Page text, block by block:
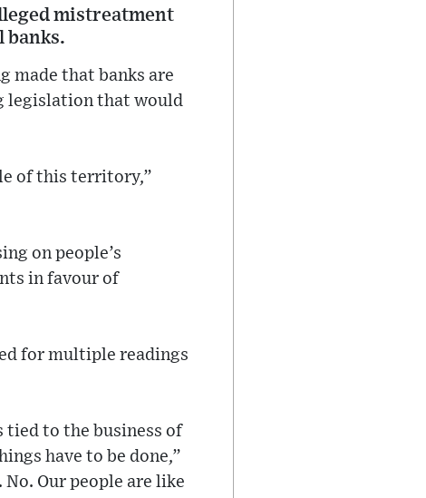
mistreatment
banks.
made that banks are
legislation that would
of this territory,”
on people’s
in favour of
for multiple readings
tied to the business of
have to be done,”
Our people are like